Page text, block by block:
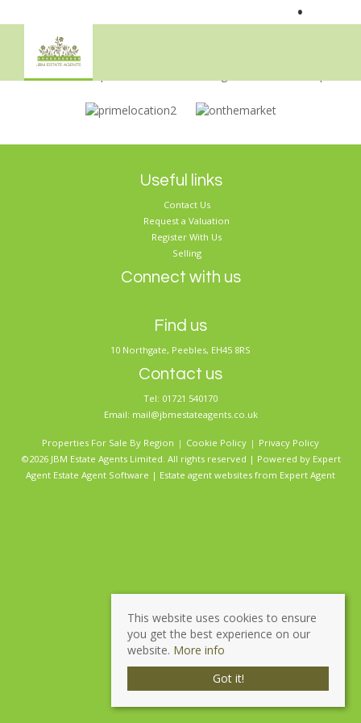
•
Sorry, no records were found. Please try again.
Useful links
Contact Us
Request a Valuation
Register With Us
Selling
Connect with us
Find us
10 Northgate, Peebles, EH45 8RS
Contact us
Tel: 01721 540170
Email: mail@jbmestateagents.co.uk
Properties For Sale By Region Cookie Policy
Privacy Policy
©2026 JBM Estate Agents Limited. All rights reserved | Powered by Expert
Agent Estate Agent Software | Estate agent websites from Expert Agent
This website uses cookies to ensure
you get the best experience on our
website. More info
Got it!